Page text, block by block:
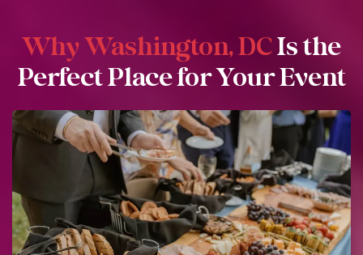
Why Washington, DCIs the
Perfect Place for Your Event